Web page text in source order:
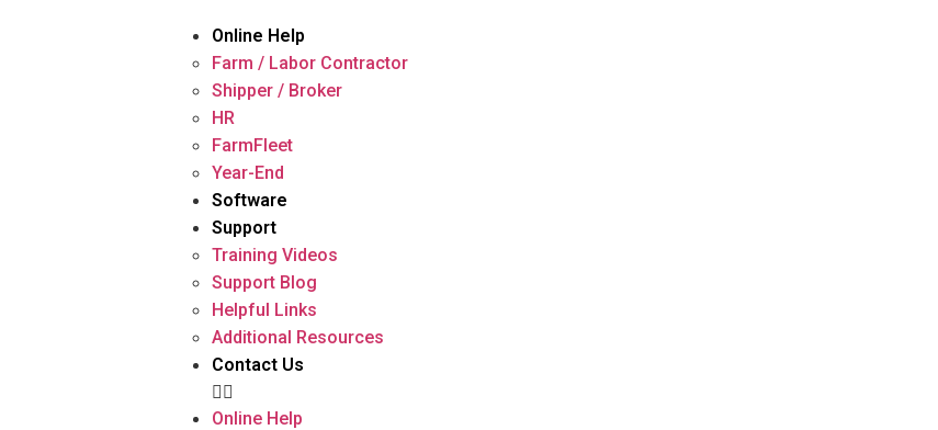
Online Help
Farm / Labor Contractor
Shipper / Broker
HR
FarmFleet
Year-End
Software
Support
Training Videos
Support Blog
Helpful Links
Additional Resources
Contact Us
Online Help